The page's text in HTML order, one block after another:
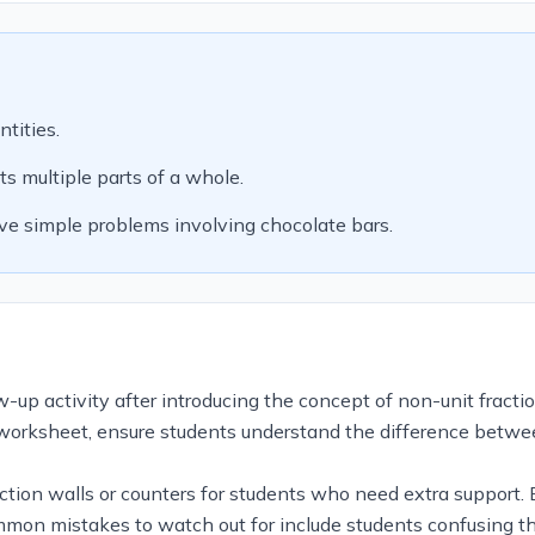
multiple parts of a whole.
simple problems involving chocolate bars.
up activity after introducing the concept of non-unit
ensure students understand the difference
walls or counters for students who need extra support.
mistakes to watch out for include students confusing